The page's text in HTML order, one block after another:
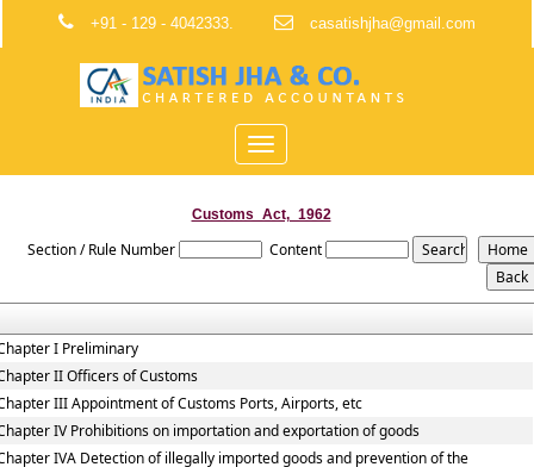
+91 - 129 - 4042333. casatishjha@gmail.com
Toggle
navigation
Customs_Act,_1962
Section / Rule Number Content
I Preliminary
II Officers of Customs
III Appointment of Customs Ports, Airports, etc
IV Prohibitions on importation and exportation of goods
IVA Detection of illegally imported goods and prevention of the